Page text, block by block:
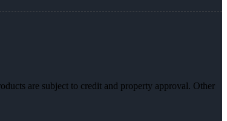
are subject to credit and property approval. Other